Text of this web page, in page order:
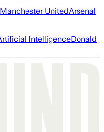
Manchester UnitedArsenal
IntelligenceDonald